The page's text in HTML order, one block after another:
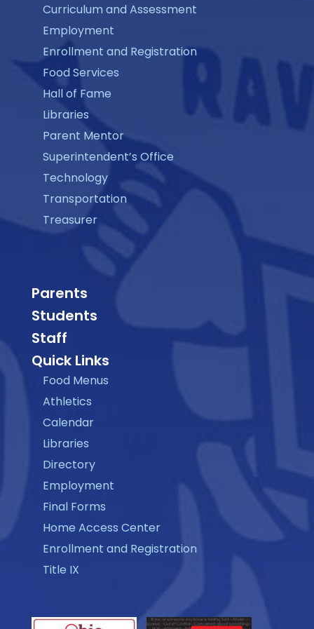
Curriculum and Assessment
Employment
Enrollment and Registration
Food Services
Hall of Fame
Libraries
Parent Mentor
Superintendent’s Office
Technology
Transportation
Treasurer
Parents
Students
Staff
Quick Links
Food Menus
Athletics
Calendar
Libraries
Directory
Employment
Final Forms
Home Access Center
Enrollment and Registration
Title IX